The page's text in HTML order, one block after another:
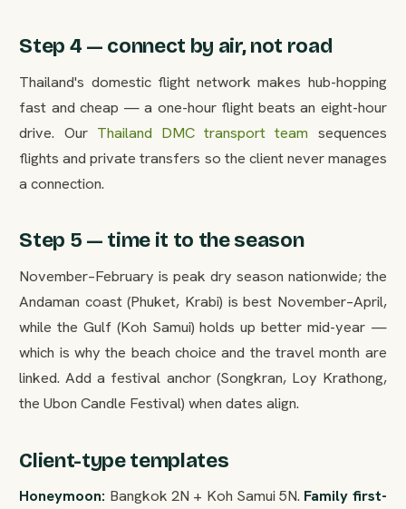
Step 4 — connect by air, not road
Thailand's domestic flight network makes hub-hopping
fast and cheap — a one-hour flight beats an eight-hour
drive. Our Thailand DMC transport team sequences
flights and private transfers so the client never manages
a connection.
Step 5 — time it to the season
November–February is peak dry season nationwide; the
Andaman coast (Phuket, Krabi) is best November–April,
while the Gulf (Koh Samui) holds up better mid-year —
which is why the beach choice and the travel month are
linked. Add a festival anchor (Songkran, Loy Krathong,
the Ubon Candle Festival) when dates align.
Client-type templates
Honeymoon: Bangkok 2N + Koh Samui 5N. Family first-